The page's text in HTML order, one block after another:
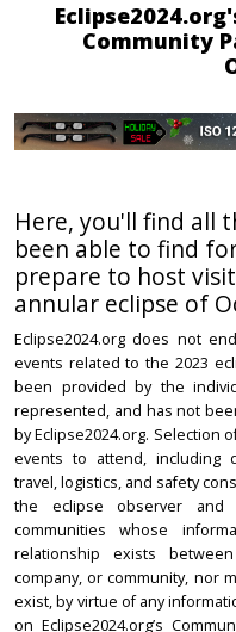
Community
Here, you'll find all
been able to find
prepare to host
annular eclipse of
Eclipse2024.org does not
events related to the 2023
been provided by the
represented, and has not
by Eclipse2024.org. Selection
events to attend, including
travel, logistics, and safety
the eclipse observer and
communities whose
relationship exists
company, or community, nor
exist, by virtue of any
on Eclipse2024.org’s